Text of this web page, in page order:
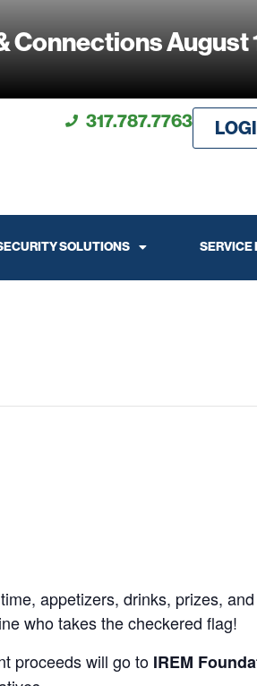
Connections August
317.787.7763
SOLUTIONS SERVICE
appetizers, drinks, prizes,
who takes the checkered flag!
proceeds will go to IREM